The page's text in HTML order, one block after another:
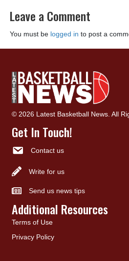
Leave a Comment
You must be logged in to post a
© 2026 Latest Basketball News. All
Get In Touch!
Contact us
Write for us
Send us news tips
Additional Resources
Terms of Use
Privacy Policy